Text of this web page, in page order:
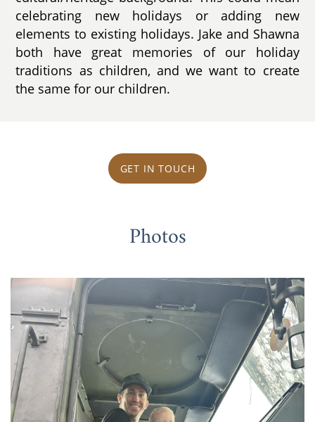
celebrating new holidays or adding new
elements to existing holidays. Jake and Shawna
both have great memories of our holiday
traditions as children, and we want to create
the same for our children.
GET IN TOUCH
Photos